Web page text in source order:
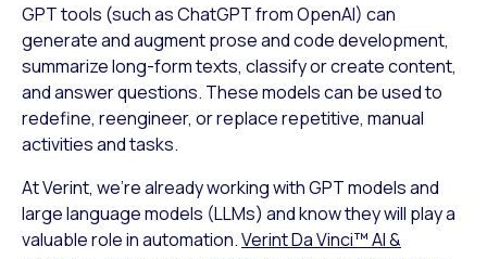
GPT tools (such as ChatGPT from OpenAI) can
generate and augment prose and code development,
summarize long-form texts, classify or create content,
and answer questions. These models can be used to
redefine, reengineer, or replace repetitive, manual
activities and tasks.
At Verint, we’re already working with GPT models and
large language models (LLMs) and know they will play a
valuable role in automation.Verint Da Vinci™ AI &